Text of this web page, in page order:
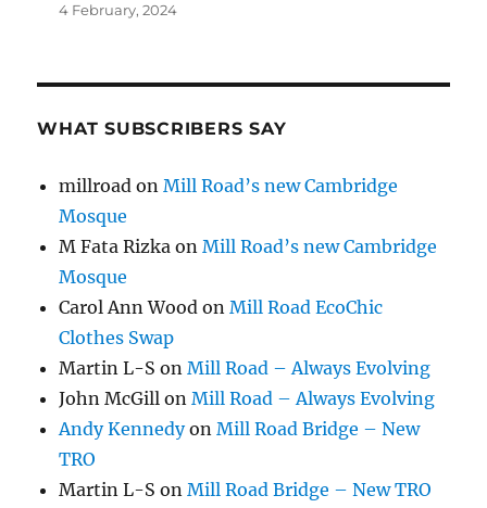
4 February, 2024
WHAT SUBSCRIBERS SAY
millroad onMill Road’s new Cambridge
Mosque
M Fata Rizka onMill Road’s new Cambridge
Mosque
Carol Ann Wood onMill Road EcoChic
Clothes Swap
Martin L-S onMill Road – Always Evolving
John McGill onMill Road – Always Evolving
Andy KennedyonMill Road Bridge – New
TRO
Martin L-S onMill Road Bridge – New TRO